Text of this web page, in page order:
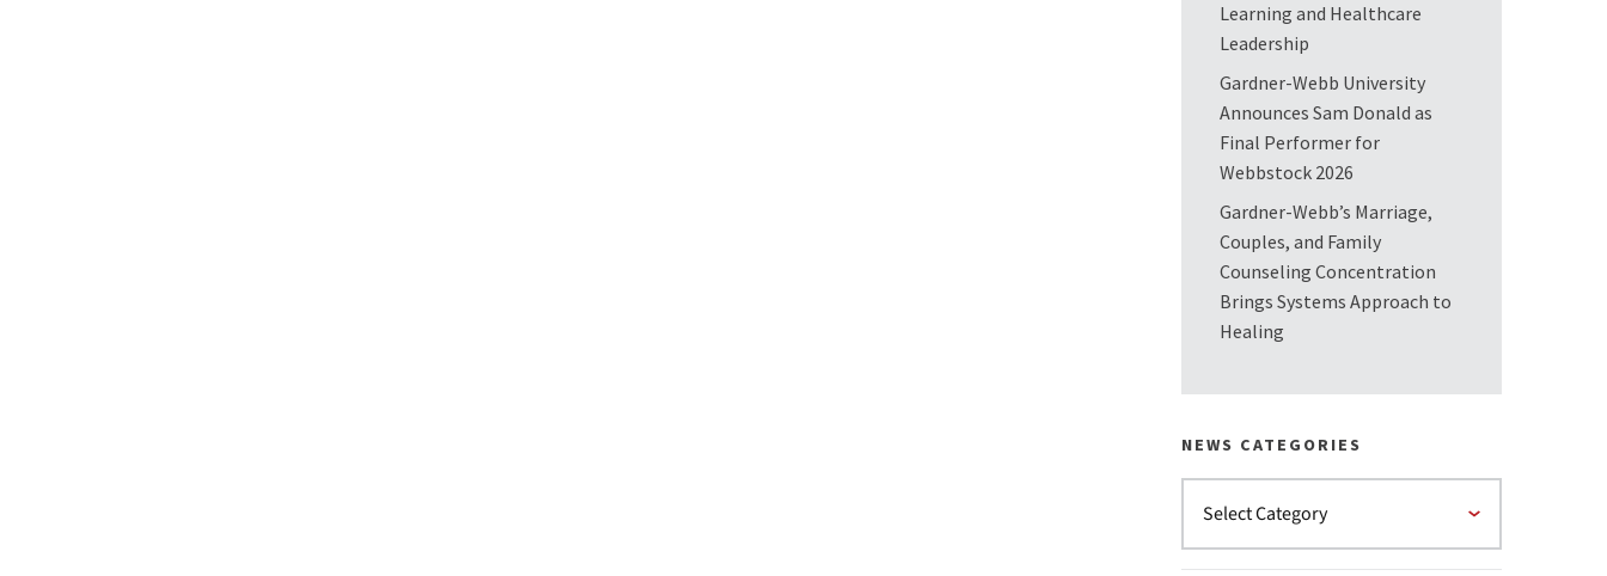
Learning and Healthcare
Leadership
Gardner-Webb University
Announces Sam Donald as
Final Performer for
Webbstock 2026
Gardner-Webb’s Marriage,
Couples, and Family
Counseling Concentration
Brings Systems Approach to
Healing
NEWS CATEGORIES